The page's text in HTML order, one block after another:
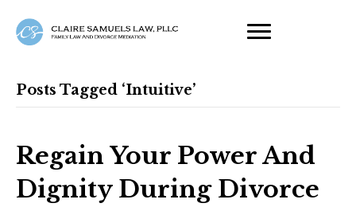
Posts Tagged ‘intuitive’
Regain Your Power And
Dignity During Divorce